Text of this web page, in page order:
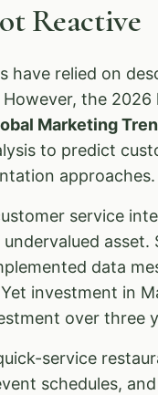
Reactive
have relied on
the
Marketing
to predict
approaches.
service
asset.
data
investment in
over three
service
schedules,